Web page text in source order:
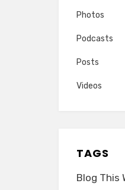
Photos
Podcasts
Posts
Videos
TAGS
Blog This